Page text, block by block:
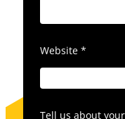
Website *
Tell us about